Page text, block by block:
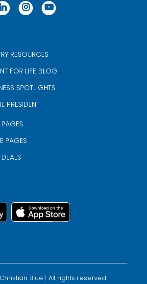
RESOURCES
FOR LIFE BLOG
SPOTLIGHTS
PRESIDENT
PAGES
Blue | All rights reserved